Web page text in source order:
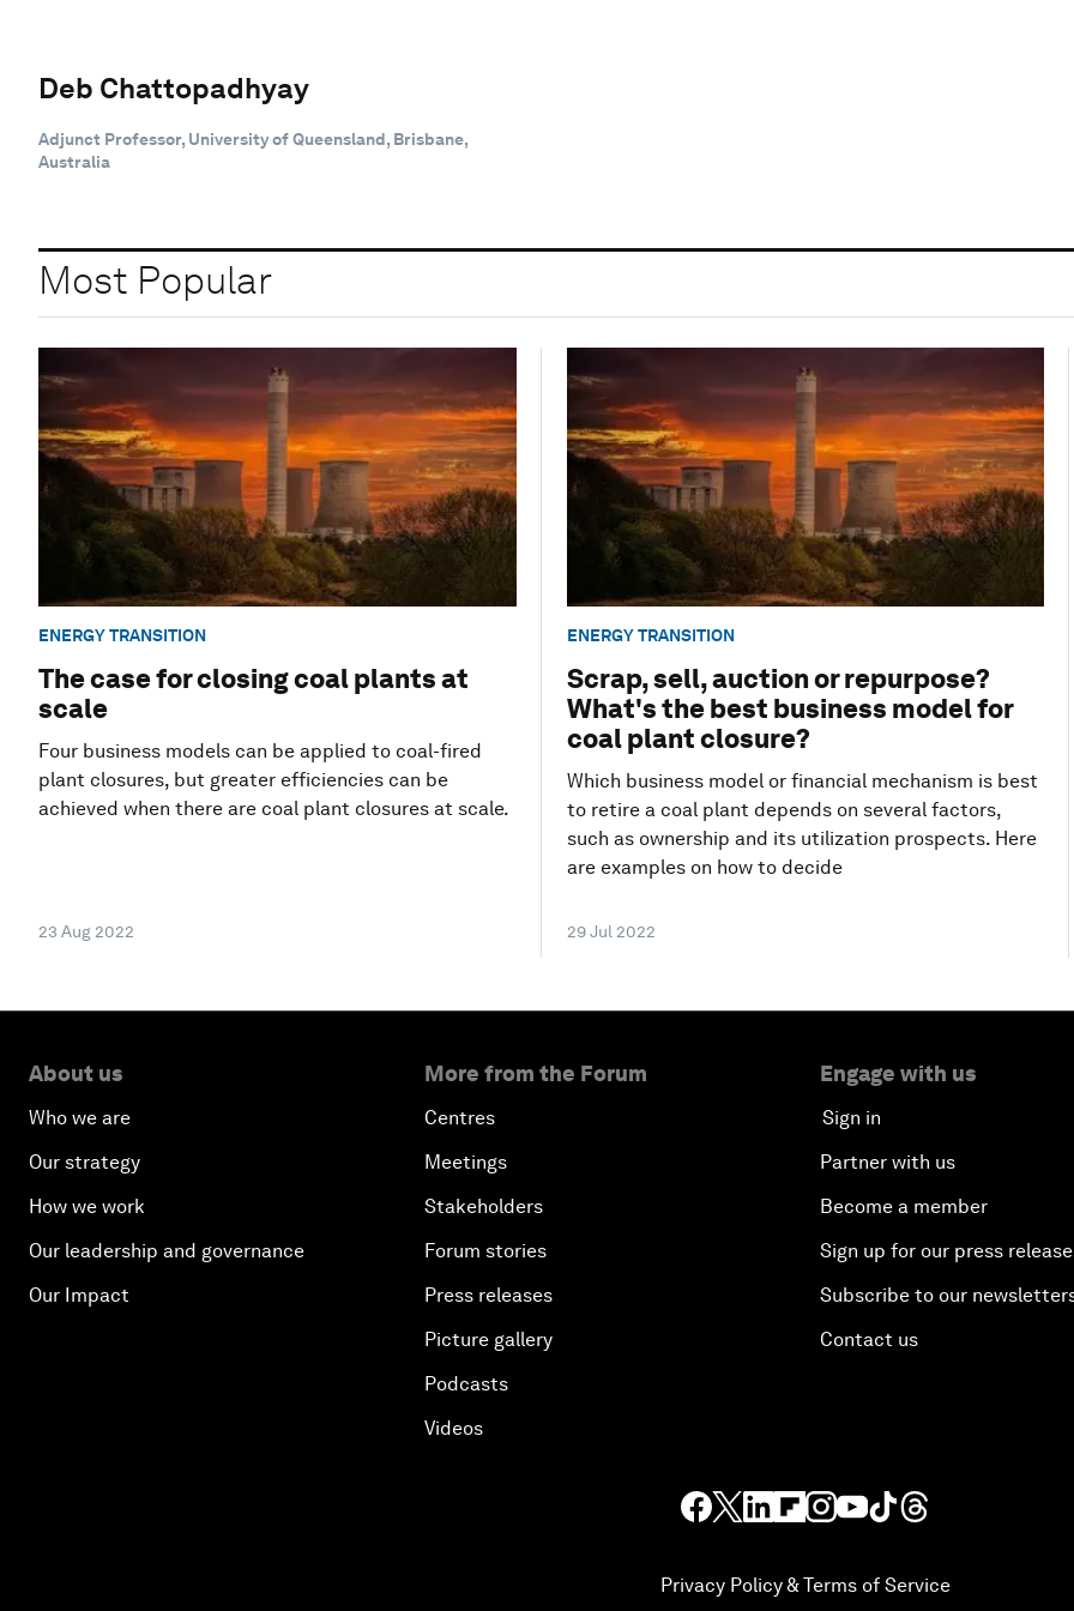
Deb Chattopadhyay
Adjunct Professor, University of Queensland, Brisbane,
Australia
Most Popular
ENERGY TRANSITION
The case for closing coal plants at
scale
Four business models can be applied to coal-fired
plant closures, but greater efficiencies can be
achieved when there are coal plant closures at scale.
23 Aug 2022
ENERGY TRANSITION
Scrap, sell, auction or repurpose?
What's the best business model for
coal plant closure?
Which business model or financial mechanism is best
to retire a coal plant depends on several factors,
such as ownership and its utilization prospects. Here
are examples on how to decide
29 Jul 2022
About us
Who we are
Our strategy
How we work
Our leadership and governance
Our Impact
More from the Forum
Centres
Meetings
Stakeholders
Forum stories
Press releases
Picture gallery
Podcasts
Videos
Engage with us
Sign in
Partner with us
Become a member
Sign up for our press
Subscribe to our
Contact us
Privacy Policy & Terms of Service